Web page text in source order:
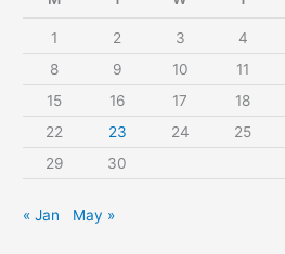
o
r
:
1 2 3 4
8
9 10 11
15
16 17 18
22
23 24 25
29
30
« Jan May »